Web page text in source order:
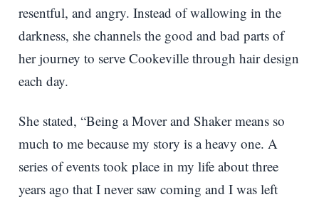
resentful, and angry. Instead of wallowing in the
darkness, she channels the good and bad parts of
her journey to serve Cookeville through hair design
each day.
She stated, “Being a Mover and Shaker means so
much to me because my story is a heavy one. A
series of events took place in my life about three
years ago that I never saw coming and I was left